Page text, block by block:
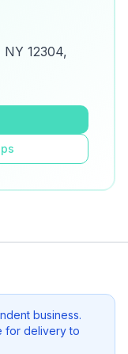
and
12304,
business.
for delivery to